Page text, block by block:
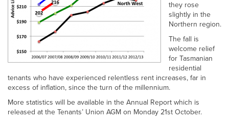
they rose
slightly in the
Northern region.
The fall is
welcome relief
for Tasmanian
residential
tenants who have experienced relentless rent increases, far in
excess of inflation, since the turn of the millennium.
More statistics will be available in the Annual Report which is
released at the Tenants’ Union AGM on Monday 21st October.